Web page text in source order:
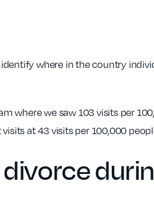
where in the country
where we saw 103 visits per
at 43 visits per 100,000